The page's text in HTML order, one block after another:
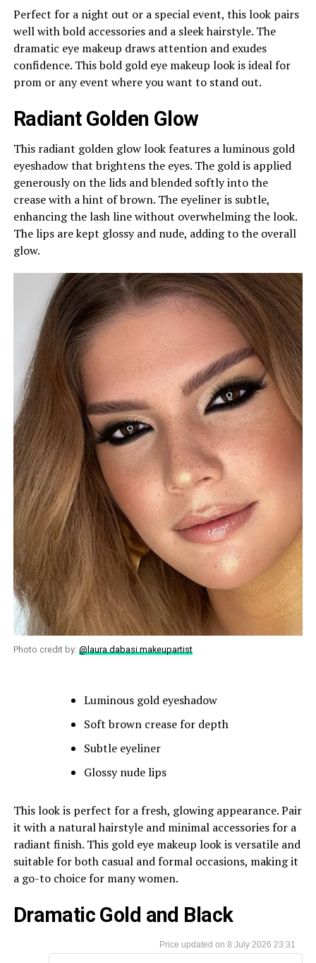
Perfect for a night out or a special event, this look pairs
well with bold accessories and a sleek hairstyle. The
dramatic eye makeup draws attention and exudes
confidence. This bold gold eye makeup look is ideal for
prom or any event where you want to stand out.
Radiant Golden Glow
This radiant golden glow look features a luminous gold
eyeshadow that brightens the eyes. The gold is applied
generously on the lids and blended softly into the
crease with a hint of brown. The eyeliner is subtle,
enhancing the lash line without overwhelming the look.
The lips are kept glossy and nude, adding to the overall
glow.
Photo credit by: @laura.dabasi.makeupartist
Luminous gold eyeshadow
Soft brown crease for depth
Subtle eyeliner
Glossy nude lips
This look is perfect for a fresh, glowing appearance. Pair
it with a natural hairstyle and minimal accessories for a
radiant finish. This gold eye makeup look is versatile and
suitable for both casual and formal occasions, making it
a go-to choice for many women.
Dramatic Gold and Black
8 July 2026 23:31